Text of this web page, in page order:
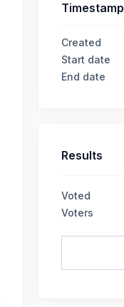
Timestamp
Created
Start date
End date
Results
Voted
Voters